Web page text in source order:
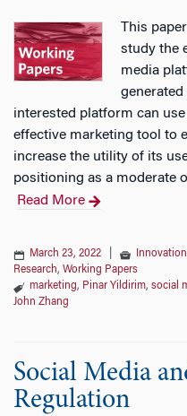
This
study the
media
interested platform can
effective marketing tool to
increase the utility of its
positioning as a moderate
Read More
March 23, 2022
Research, Working Papers
marketing, Pinar Yildirim, social
John Zhang
Social Media
Regulation